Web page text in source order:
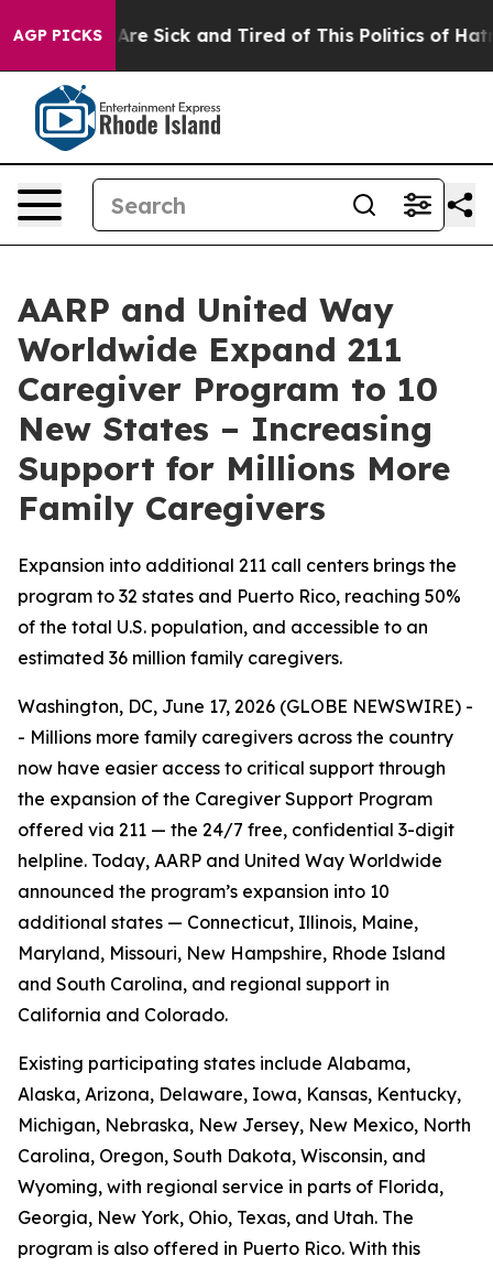
AGP PICKSAre Sick and Tired of This Politics of Hatred”
AARP and United Way
Worldwide Expand 211
Caregiver Program to 10
New States – Increasing
Support for Millions More
Family Caregivers
Expansion into additional 211 call centers brings the
program to 32 states and Puerto Rico, reaching 50%
of the total U.S. population, and accessible to an
estimated 36 million family caregivers.
Washington, DC, June 17, 2026 (GLOBE NEWSWIRE) -
- Millions more family caregivers across the country
now have easier access to critical support through
the expansion of the Caregiver Support Program
offered via 211 — the 24/7 free, confidential 3-digit
helpline. Today, AARP and United Way Worldwide
announced the program’s expansion into 10
additional states — Connecticut, Illinois, Maine,
Maryland, Missouri, New Hampshire, Rhode Island
and South Carolina, and regional support in
California and Colorado.
Existing participating states include Alabama,
Alaska, Arizona, Delaware, Iowa, Kansas, Kentucky,
Michigan, Nebraska, New Jersey, New Mexico, North
Carolina, Oregon, South Dakota, Wisconsin, and
Wyoming, with regional service in parts of Florida,
Georgia, New York, Ohio, Texas, and Utah. The
program is also offered in Puerto Rico. With this